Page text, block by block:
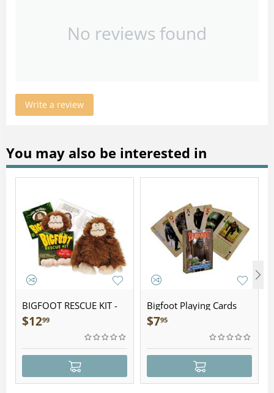
No reviews found
Write a review
You may also be interested in
BIGFOOT RESCUE KIT -
Plush
$1299
Bigfoot Playing Cards
$795